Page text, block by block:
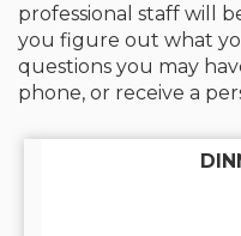
professional staff will
you figure out what
questions you may
phone, or receive a